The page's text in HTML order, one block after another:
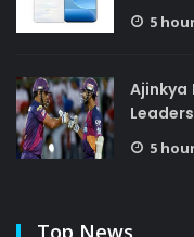
5
Ajinkya
5
Top News